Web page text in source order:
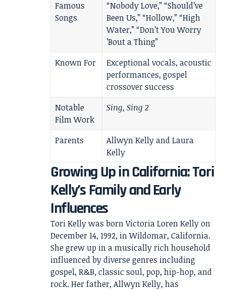
Famous
Songs
“Nobody Love,” “Should’ve
Been Us,” “Hollow,” “High
Water,” “Don’t You Worry
’Bout a Thing”
Known For
Exceptional vocals, acoustic
performances, gospel
crossover success
Notable
Film Work
Sing, Sing 2
Parents
Allwyn Kelly and Laura
Kelly
Growing Up in California: Tori
Kelly’s Family and Early
Influences
Tori Kelly was born Victoria Loren Kelly on
December 14, 1992, in Wildomar, California.
She grew up in a musically rich household
influenced by diverse genres including
gospel, R&B, classic soul, pop, hip-hop, and
rock. Her father, Allwyn Kelly, has